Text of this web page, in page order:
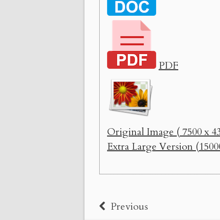
PDF
Original Image ( 7500 x
Extra Large Version
Previous